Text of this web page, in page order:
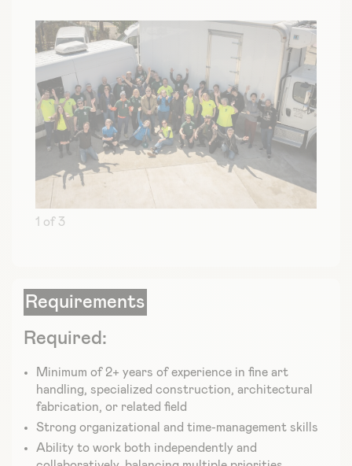
1 of 3
Requirements
Required:
Minimum of 2+ years of experience in fine art
handling, specialized construction, architectural
fabrication, or related field
Strong organizational and time-management skills
Ability to work both independently and